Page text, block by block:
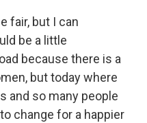
fair, but I can
be a little
because there is a
but today where
and so many people
change for a happier